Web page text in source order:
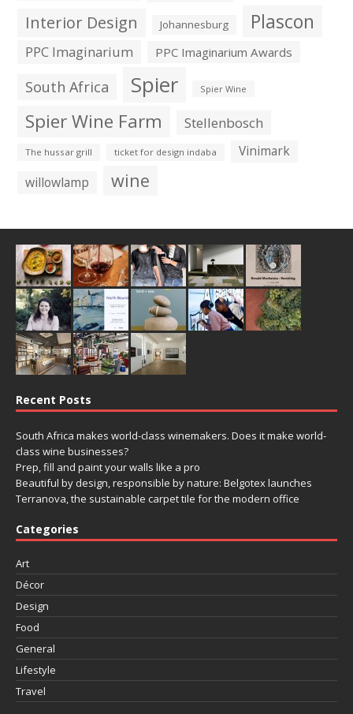
Interior Design Johannesburg Plascon
PPC Imaginarium PPC Imaginarium Awards
South Africa Spier Spier Wine
Spier Wine Farm Stellenbosch
The hussar grill ticket for design indaba Vinimark
willowlamp wine
Recent Posts
South Africa makes world-class winemakers. Does it make world-
class wine businesses?
Prep, fill and paint your walls like a pro
Beautiful by design, responsible by nature: Belgotex launches
Terranova, the sustainable carpet tile for the modern office
Categories
Art
Décor
Design
Food
General
Lifestyle
Travel